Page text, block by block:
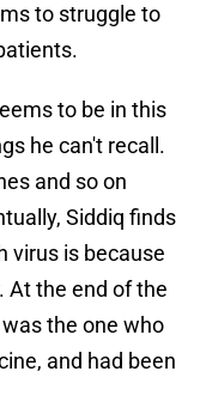
to struggle to
to be in this
he can't recall.
and so on
Siddiq finds
virus is because
At the end of the
the one who
and had been